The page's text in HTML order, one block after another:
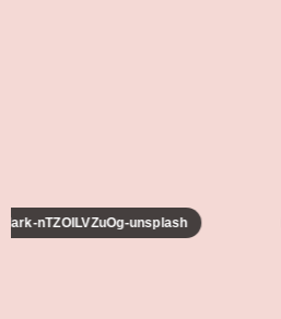
nTZOILVZuOg-unsplash